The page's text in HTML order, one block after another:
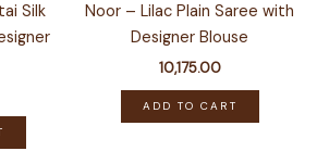
Silk
Noor – Lilac Plain Saree with
Designer Blouse
10,175.00
ADD TO CART